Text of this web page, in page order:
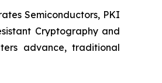
Semiconductors, PKI
Cryptography and
advance, traditional